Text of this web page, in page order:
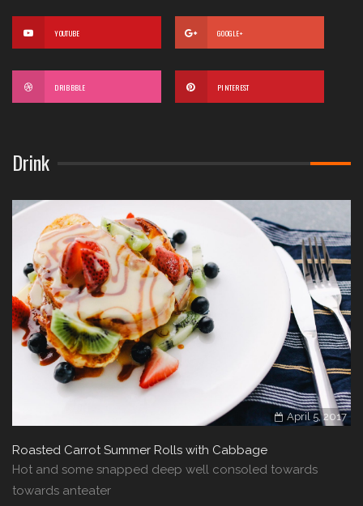
YOUTUBE GOOGLE+
DRIBBBLE PINTEREST
Drink
April 5, 2017
Roasted Carrot Summer Rolls with Cabbage
Hot and some snapped deep well consoled towards
towards anteater